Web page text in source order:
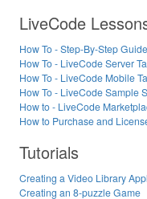
LiveCode
How To - Step-By-Step
How To - LiveCode Server
How To - LiveCode Mobile
How To - LiveCode Sample
How to - LiveCode
How to Purchase and
Tutorials
Creating a Video Library
Creating an 8-puzzle Game